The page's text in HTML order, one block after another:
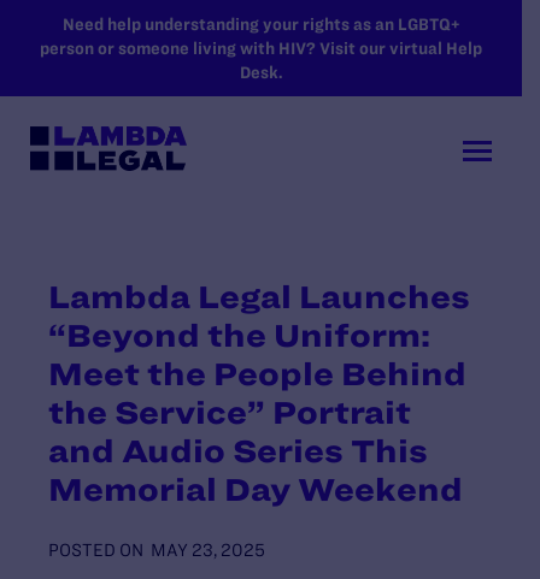
SKIP TO MAIN CONTENT
Need help understanding your rights as an LGBTQ+
person or someone living with HIV? Visit our virtual Help
Desk.
Lambda Legal Launches
“Beyond the Uniform:
Meet the People Behind
the Service” Portrait
and Audio Series This
Memorial Day Weekend
POSTED ON MAY 23, 2025